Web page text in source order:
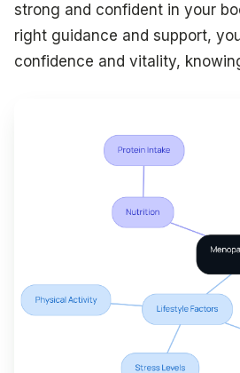
strong and confident in your
right guidance and support,
confidence and vitality,